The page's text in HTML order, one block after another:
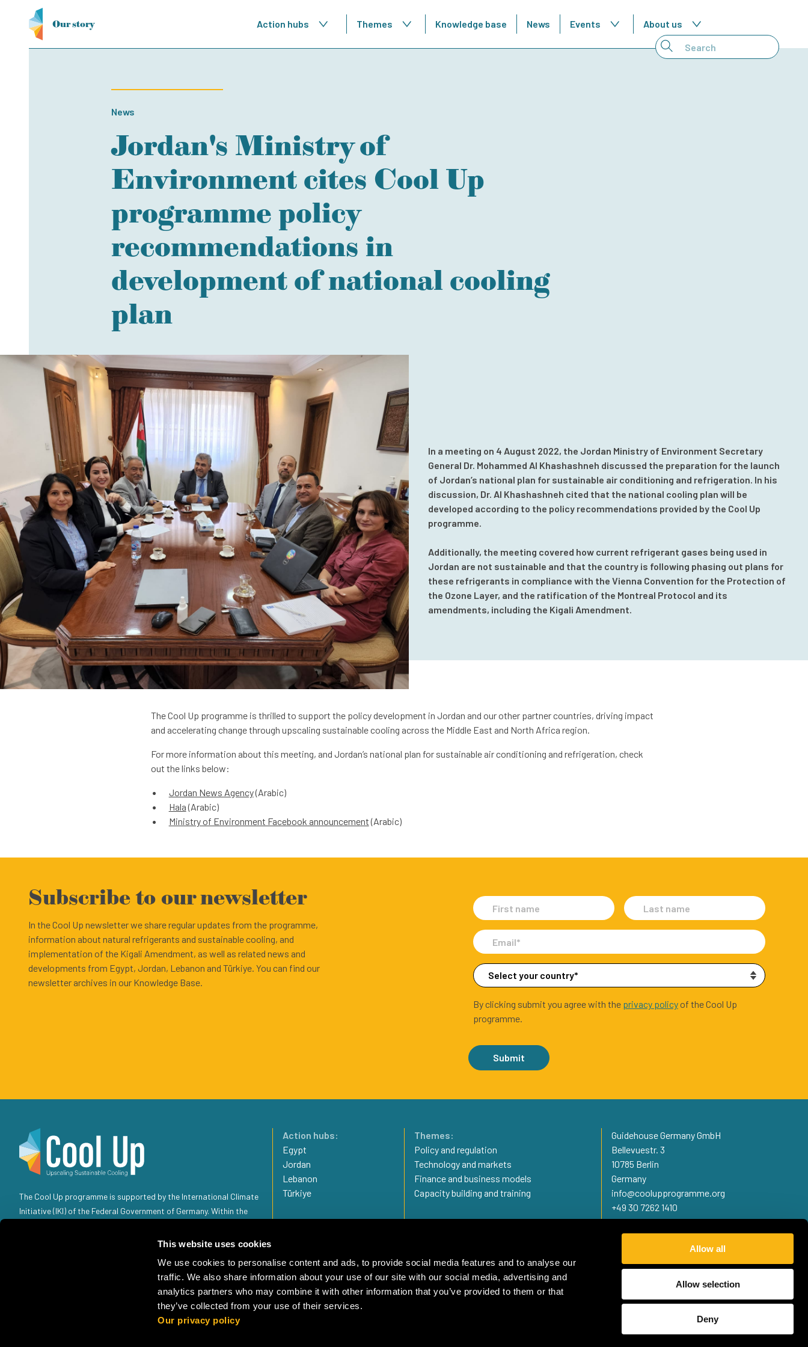
This website uses cookies
We use cookies to personalise content and ads, to provide social media features and to analyse our
traffic. We also share information about your use of our site with our social media, advertising and
analytics partners who may combine it with other information that you’ve provided to them or that
they’ve collected from your use of their services.
Our privacy policy
Allow all
Allow selection
Deny
Our story Action hubs Themes Knowledge base News Events About us
News
Jordan's Ministry of
Environment cites Cool Up
programme policy
recommendations in
development of national cooling
plan
In a meeting on 4 August 2022, the Jordan Ministry of Environment Secretary
General Dr. Mohammed Al Khashashneh discussed the preparation for the launch
of Jordan’s national plan for sustainable air conditioning and refrigeration. In his
discussion, Dr. Al Khashashneh cited that the national cooling plan will be
developed according to the policy recommendations provided by the Cool Up
programme.
Additionally, the meeting covered how current refrigerant gases being used in
Jordan are not sustainable and that the country is following phasing out plans for
these refrigerants in compliance with the Vienna Convention for the Protection of
the Ozone Layer, and the ratification of the Montreal Protocol and its
amendments, including the Kigali Amendment.
The Cool Up programme is thrilled to support the policy development in Jordan and our other partner countries, driving impact
and accelerating change through upscaling sustainable cooling across the Middle East and North Africa region.
For more information about this meeting, and Jordan’s national plan for sustainable air conditioning and refrigeration, check
out the links below:
Jordan News Agency(Arabic)
Hala(Arabic)
Ministry of Environment Facebook announcement(Arabic)
Subscribe to our newsletter
In the Cool Up newsletter we share regular updates from the programme,
information about natural refrigerants and sustainable cooling, and
implementation of the Kigali Amendment, as well as related news and
developments from Egypt, Jordan, Lebanon and Türkiye. You can find our
newsletter archives in our Knowledge Base.
By clicking submit you agree with the privacy policyof the Cool Up
programme.
Submit
The Cool Up programme is supported by the International Climate
Initiative (IKI) of the Federal Government of Germany. Within the
the Environment, Climate Action, Nature Conservation and Nuclear
responsibility of the Federal Foreign Office (AA).
Action hubs:
Egypt
Jordan
Lebanon
Türkiye
Themes:
Policy and regulation
Technology and markets
Finance and business models
Capacity building and training
Guidehouse Germany GmbH
Bellevuestr. 3
10785 Berlin
Germany
info@coolupprogramme.org
+49 30 7262 1410